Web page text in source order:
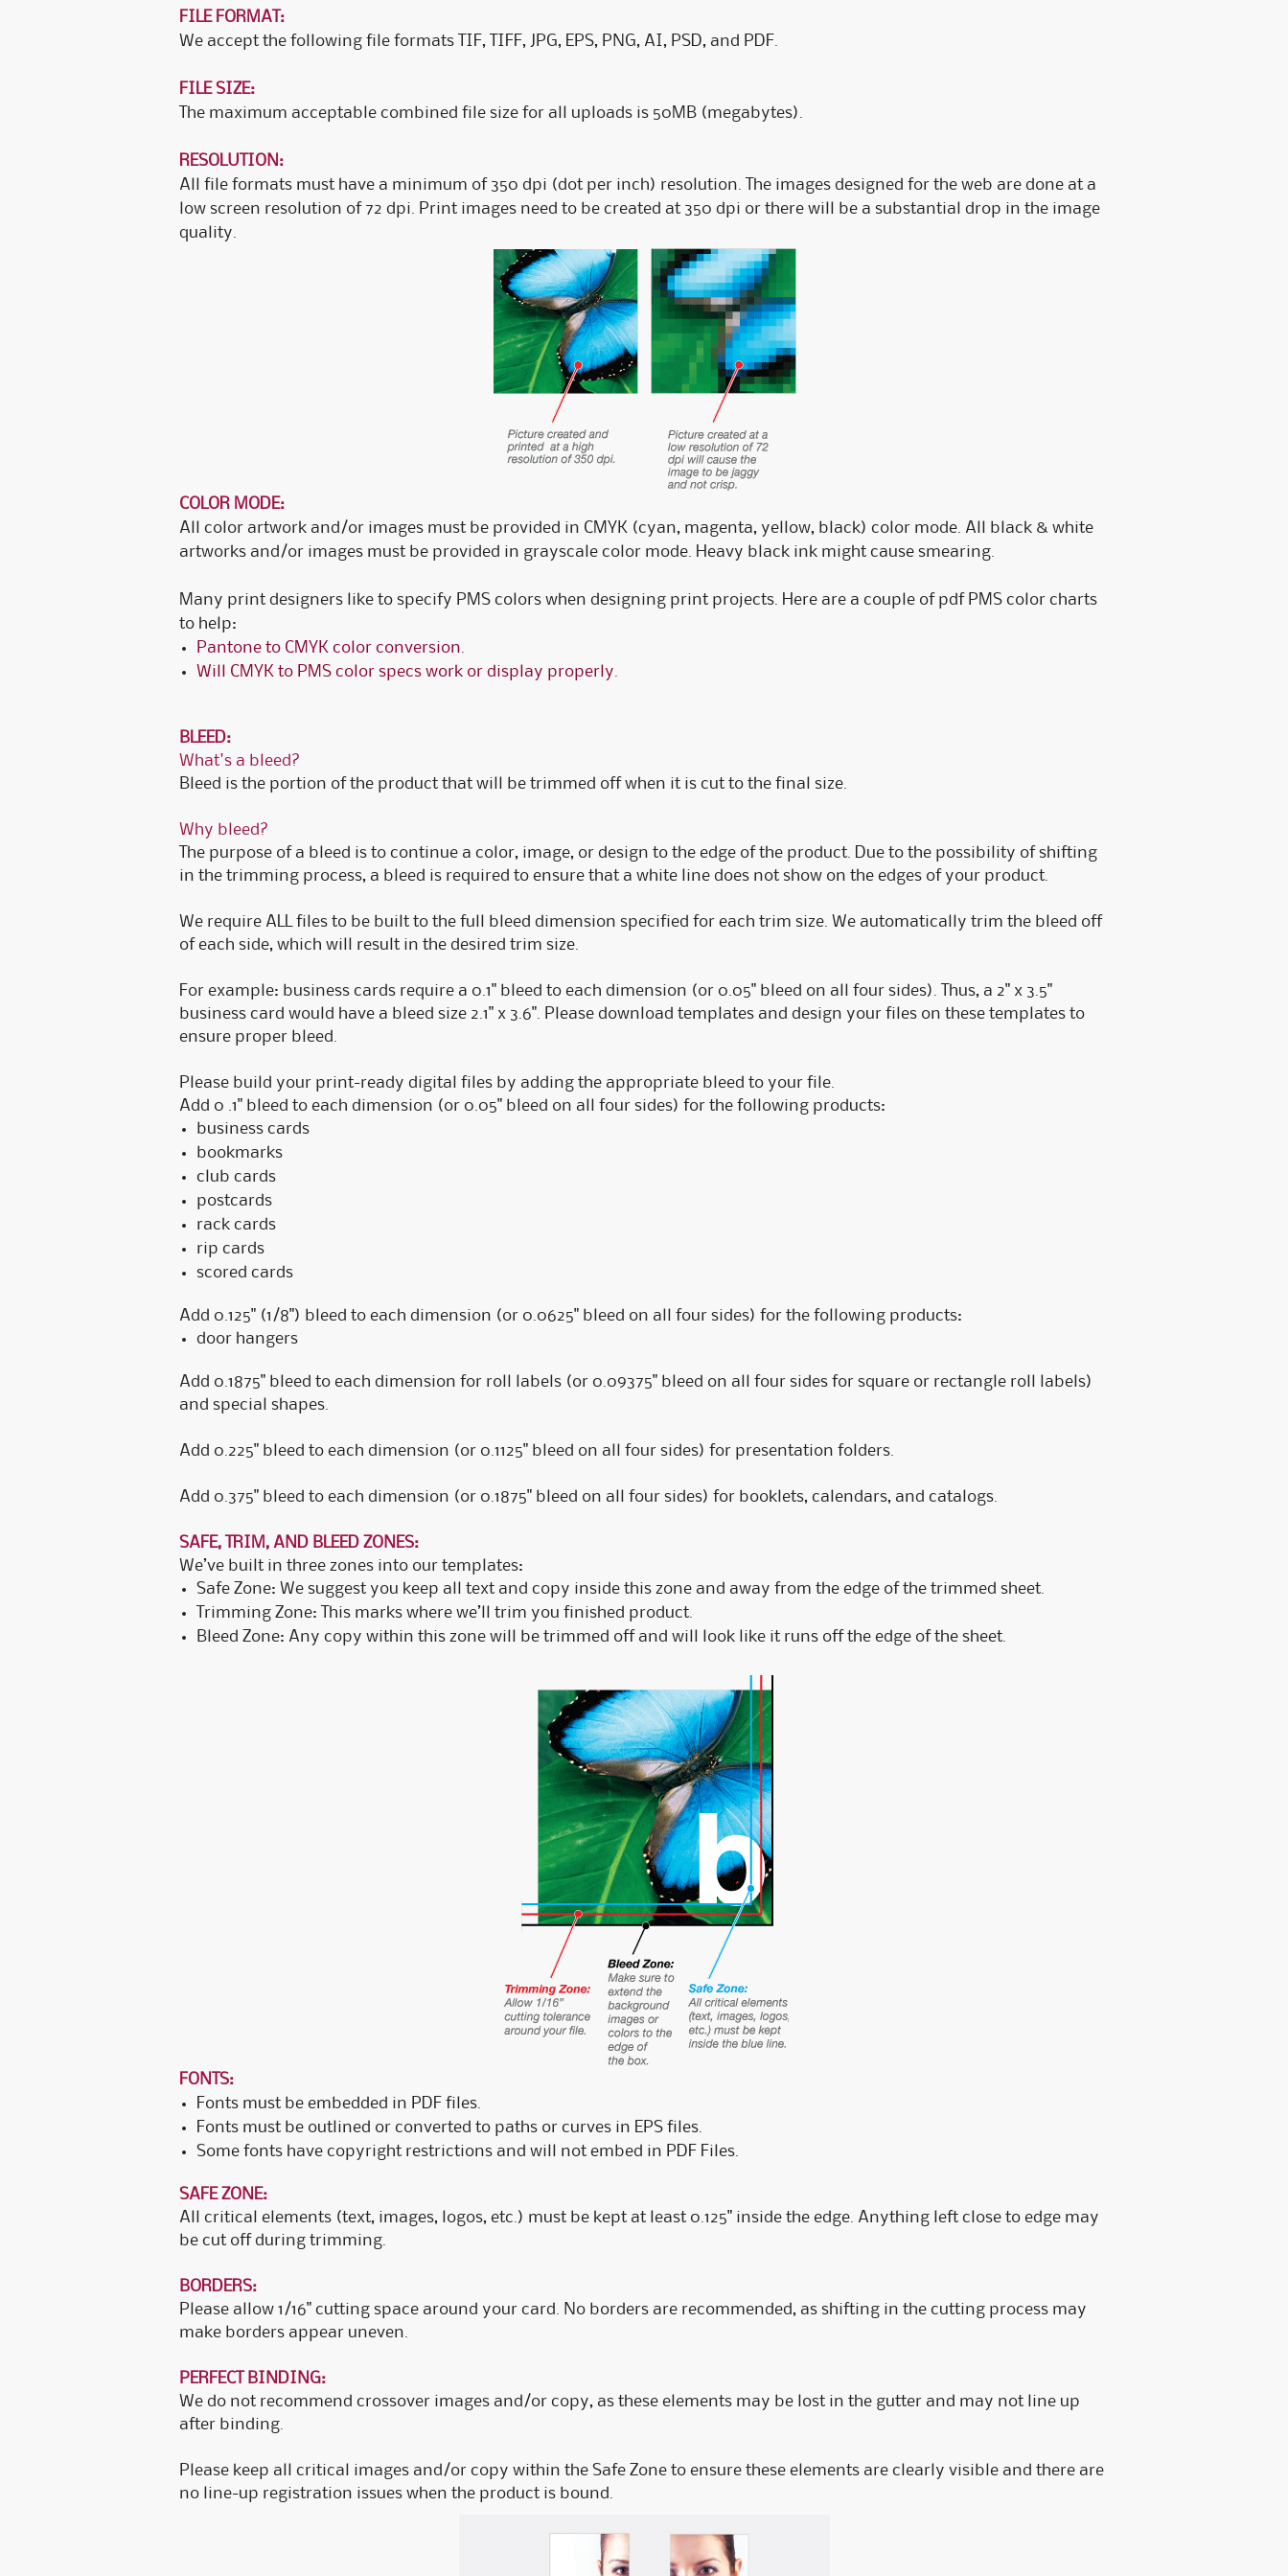
FILE FORMAT:
We accept the following file formats TIF, TIFF, JPG, EPS, PNG, AI, PSD, and PDF.
FILE SIZE:
The maximum acceptable combined file size for all uploads is 50MB (megabytes).
RESOLUTION:
All file formats must have a minimum of 350 dpi (dot per inch) resolution. The images designed for the web are done at a
low screen resolution of 72 dpi. Print images need to be created at 350 dpi or there will be a substantial drop in the image
quality.
COLOR MODE:
All color artwork and/or images must be provided in CMYK (cyan, magenta, yellow, black) color mode. All black & white
artworks and/or images must be provided in grayscale color mode. Heavy black ink might cause smearing.
Many print designers like to specify PMS colors when designing print projects. Here are a couple of pdf PMS color charts
to help:
Pantone to CMYK color conversion.
Will CMYK to PMS color specs work or display properly.
BLEED:
What's a bleed?
Bleed is the portion of the product that will be trimmed off when it is cut to the final size.
Why bleed?
The purpose of a bleed is to continue a color, image, or design to the edge of the product. Due to the possibility of shifting
in the trimming process, a bleed is required to ensure that a white line does not show on the edges of your product.
We require ALL files to be built to the full bleed dimension specified for each trim size. We automatically trim the bleed off
of each side, which will result in the desired trim size.
For example: business cards require a 0.1" bleed to each dimension (or 0.05" bleed on all four sides). Thus, a 2" x 3.5"
business card would have a bleed size 2.1" x 3.6". Please download templates and design your files on these templates to
ensure proper bleed.
Please build your print-ready digital files by adding the appropriate bleed to your file.
Add 0 .1" bleed to each dimension (or 0.05" bleed on all four sides) for the following products:
business cards
bookmarks
club cards
postcards
rack cards
rip cards
scored cards
Add 0.125" (1/8") bleed to each dimension (or 0.0625" bleed on all four sides) for the following products:
door hangers
Add 0.1875" bleed to each dimension for roll labels (or 0.09375" bleed on all four sides for square or rectangle roll labels)
and special shapes.
Add 0.225" bleed to each dimension (or 0.1125" bleed on all four sides) for presentation folders.
Add 0.375" bleed to each dimension (or 0.1875" bleed on all four sides) for booklets, calendars, and catalogs.
SAFE, TRIM, AND BLEED ZONES:
We’ve built in three zones into our templates:
Safe Zone: We suggest you keep all text and copy inside this zone and away from the edge of the trimmed sheet.
Trimming Zone: This marks where we’ll trim you finished product.
Bleed Zone: Any copy within this zone will be trimmed off and will look like it runs off the edge of the sheet.
FONTS:
Fonts must be embedded in PDF files.
Fonts must be outlined or converted to paths or curves in EPS files.
Some fonts have copyright restrictions and will not embed in PDF Files.
SAFE ZONE:
All critical elements (text, images, logos, etc.) must be kept at least 0.125" inside the edge. Anything left close to edge may
be cut off during trimming.
BORDERS:
Please allow 1/16" cutting space around your card. No borders are recommended, as shifting in the cutting process may
make borders appear uneven.
PERFECT BINDING:
We do not recommend crossover images and/or copy, as these elements may be lost in the gutter and may not line up
after binding.
Please keep all critical images and/or copy within the Safe Zone to ensure these elements are clearly visible and there are
no line-up registration issues when the product is bound.